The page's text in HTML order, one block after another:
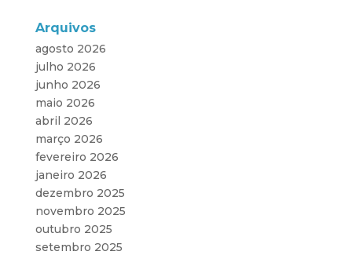
Arquivos
agosto 2026
julho 2026
junho 2026
maio 2026
abril 2026
março 2026
fevereiro 2026
janeiro 2026
dezembro 2025
novembro 2025
outubro 2025
setembro 2025